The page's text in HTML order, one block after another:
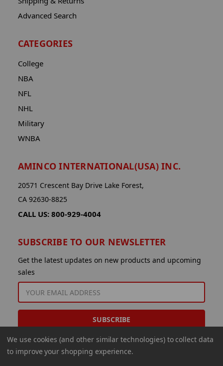
Advanced Search
CATEGORIES
College
NBA
NFL
NHL
Military
WNBA
AMINCO INTERNATIONAL(USA) INC.
20571 Crescent Bay Drive Lake Forest,
CA 92630-8825
CALL US: 800-929-4004
SUBSCRIBE TO OUR NEWSLETTER
Get the latest updates on new products and upcoming
sales
ADDRESS
We use cookies (and other similar technologies) to collect data
to improve your shopping experience.